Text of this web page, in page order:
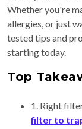
Whether you're
allergies, or just
tested tips and
starting today.
Top
1. Right
filter to